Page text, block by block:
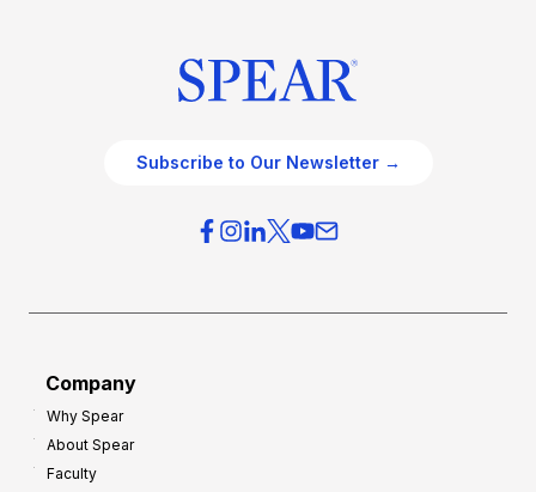
Subscribe to Our Newsletter →
Company
Why Spear
About Spear
Faculty